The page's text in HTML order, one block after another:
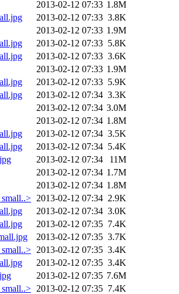
2013-02-12 07:33 1.8M
2013-02-12 07:33 3.8K
2013-02-12 07:33 1.9M
2013-02-12 07:33 5.8K
2013-02-12 07:33 3.6K
2013-02-12 07:33 1.9M
2013-02-12 07:33 5.9K
2013-02-12 07:34 3.3K
2013-02-12 07:34 3.0M
2013-02-12 07:34 1.8M
2013-02-12 07:34 3.5K
2013-02-12 07:34 5.4K
2013-02-12 07:34
11M
2013-02-12 07:34 1.7M
2013-02-12 07:34 1.8M
2013-02-12 07:34 2.9K
2013-02-12 07:34 3.0K
2013-02-12 07:35 7.4K
2013-02-12 07:35 3.7K
2013-02-12 07:35 3.4K
2013-02-12 07:35 3.4K
2013-02-12 07:35 7.6M
2013-02-12 07:35 7.4K